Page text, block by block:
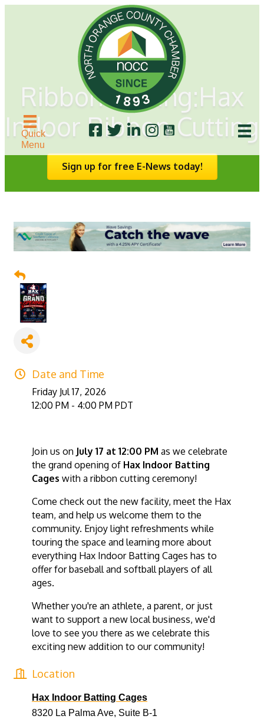
Quick
Menu
Ribbon Cutting:Hax
Indoor Ribbon Cutting
Sign up for free E-News today!
Date and Time
Friday Jul 17, 2026
12:00 PM - 4:00 PM PDT
Join us on July 17 at 12:00 PM as we celebrate
the grand opening of Hax Indoor Batting
Cages with a ribbon cutting ceremony!
Come check out the new facility, meet the Hax
team, and help us welcome them to the
community. Enjoy light refreshments while
touring the space and learning more about
everything Hax Indoor Batting Cages has to
offer for baseball and softball players of all
ages.
Whether you're an athlete, a parent, or just
want to support a new local business, we'd
love to see you there as we celebrate this
exciting new addition to our community!
Location
Hax Indoor Batting Cages
8320 La Palma Ave, Suite B-1